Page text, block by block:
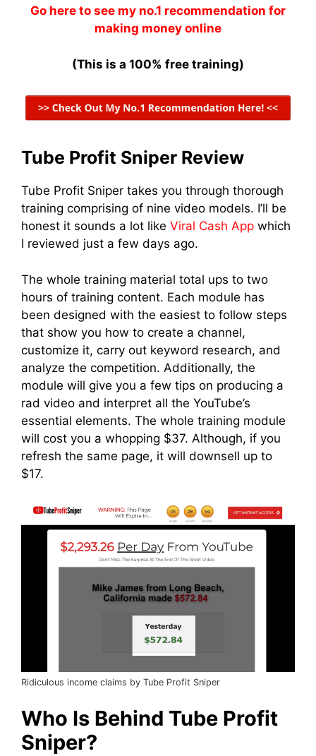
Go here to see my no.1 recommendation for
making money online
(This is a 100% free training)
Tube Profit Sniper Review
Tube Profit Sniper takes you through thorough
training comprising of nine video models. I’ll be
honest it sounds a lot like Viral Cash App which
I reviewed just a few days ago.
The whole training material total ups to two
hours of training content. Each module has
been designed with the easiest to follow steps
that show you how to create a channel,
customize it, carry out keyword research, and
analyze the competition. Additionally, the
module will give you a few tips on producing a
rad video and interpret all the YouTube’s
essential elements. The whole training module
will cost you a whopping $37. Although, if you
refresh the same page, it will downsell up to
$17.
Ridiculous income claims by Tube Profit Sniper
Who Is Behind Tube Profit
Sniper?